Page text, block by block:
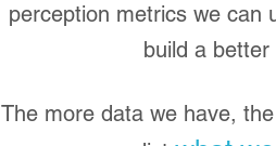
perception metrics we can
build a better
The more data we have,